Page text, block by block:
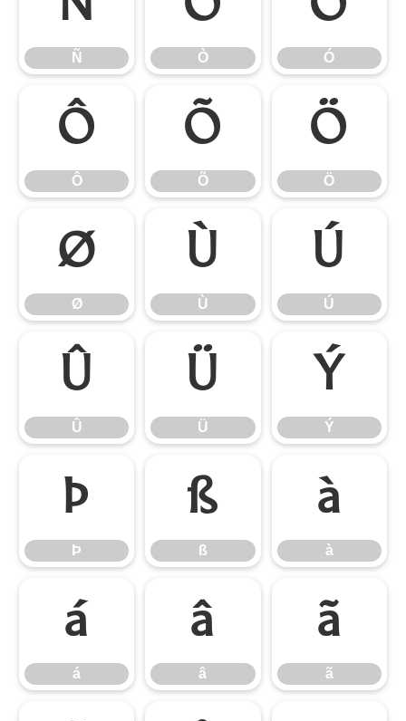
Ñ Ò Ó
Ô
Ô
Õ
Õ
Ö
Ö
Ø
Ø
Ù
Ù
Ú
Ú
Û
Û
Ü
Ü
Ý
Ý
Þ
Þ
ß
ß
à
à
á
á
â
â
ã
ã